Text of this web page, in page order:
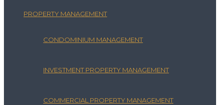
PROPERTY MANAGEMENT
CONDOMINIUM MANAGEMENT
INVESTMENT PROPERTY MANAGEMENT
COMMERCIAL PROPERTY MANAGEMENT